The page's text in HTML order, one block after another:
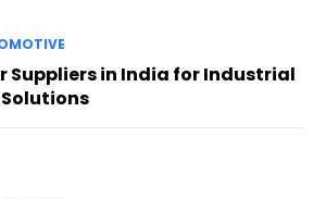
Suppliers in India for Industrial